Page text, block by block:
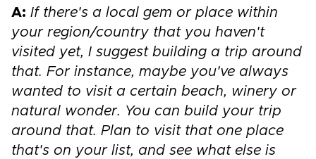
A: If there's a local gem or place within
your region/country that you haven't
visited yet, I suggest building a trip around
that. For instance, maybe you've always
wanted to visit a certain beach, winery or
natural wonder. You can build your trip
around that. Plan to visit that one place
that's on your list, and see what else is